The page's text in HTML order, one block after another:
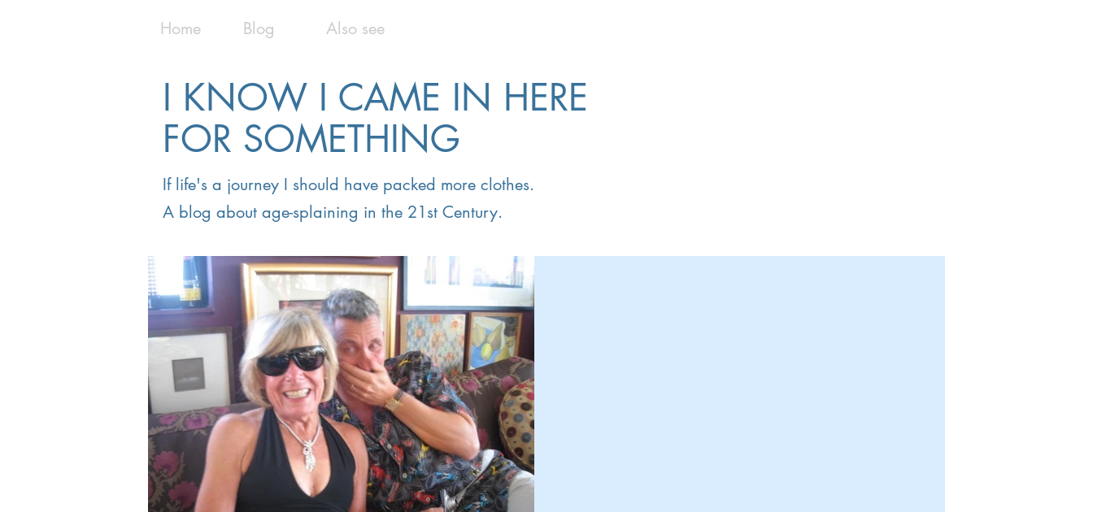
Home Blog Also see
I KNOW I CAME IN HERE
FOR SOMETHING
If life's a journey I should have packed more clothes.
A blog about age-splaining in the 21st Century.